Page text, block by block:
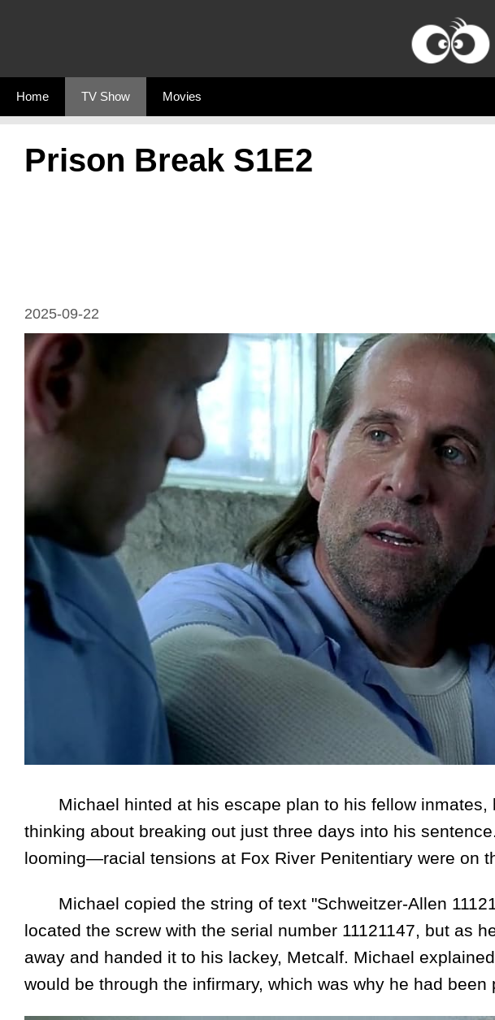
Home TV Show Movies
Prison Break S1E2
2025-09-22
Michael hinted at his escape plan to his fellow inmates,
thinking about breaking out just three days into his
looming—racial tensions at Fox River Penitentiary were on
Michael copied the string of text "Schweitzer-Allen
located the screw with the serial number 11121147, but as
away and handed it to his lackey, Metcalf. Michael
would be through the infirmary, which was why he had been